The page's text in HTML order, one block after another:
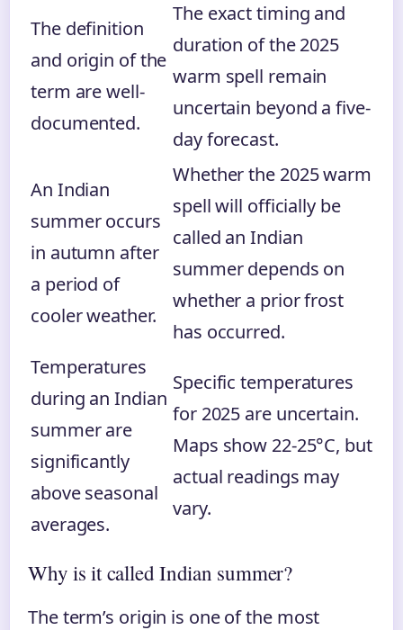
The definition
and origin of the
term are well-
documented.
The exact timing and
duration of the 2025
warm spell remain
uncertain beyond a five-
day forecast.
An Indian
summer occurs
in autumn after
a period of
cooler weather.
Whether the 2025 warm
spell will officially be
called an Indian
summer depends on
whether a prior frost
has occurred.
Temperatures
during an Indian
summer are
significantly
above seasonal
averages.
Specific temperatures
for 2025 are uncertain.
Maps show 22-25°C, but
actual readings may
vary.
Why is it called Indian summer?
The term’s origin is one of the most